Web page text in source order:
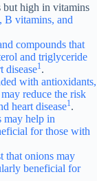
but high in vitamins
B vitamins, and
compounds that
and triglyceride
disease1 .
with antioxidants,
reduce the risk
heart disease1 .
may help in
for those with
that onions may
beneficial for